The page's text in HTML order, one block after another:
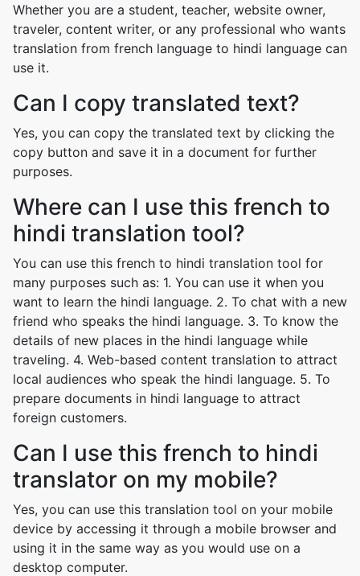
Whether you are a student, teacher, website owner,
traveler, content writer, or any professional who wants
translation from french language to hindi language can
use it.
Can I copy translated text?
Yes, you can copy the translated text by clicking the
copy button and save it in a document for further
purposes.
Where can I use this french to
hindi translation tool?
You can use this french to hindi translation tool for
many purposes such as: 1. You can use it when you
want to learn the hindi language. 2. To chat with a new
friend who speaks the hindi language. 3. To know the
details of new places in the hindi language while
traveling. 4. Web-based content translation to attract
local audiences who speak the hindi language. 5. To
prepare documents in hindi language to attract
foreign customers.
Can I use this french to hindi
translator on my mobile?
Yes, you can use this translation tool on your mobile
device by accessing it through a mobile browser and
using it in the same way as you would use on a
desktop computer.